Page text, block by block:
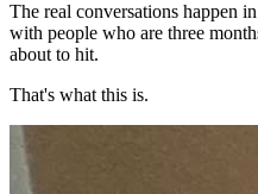
The real conversations happen
with people who are three
about to hit.
That's what this is.